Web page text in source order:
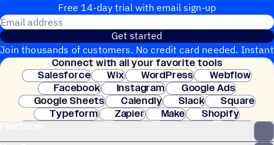
Free 14-day trial with email sign-up
Get started
Join thousands of customers. No credit card needed. Instant
setup.
Connect with all your favorite tools
Salesforce
Wix WordPress
Webflow
Facebook
Instagram
Google Ads
Google Sheets
Calendly Slack
Square
Typeform
Zapier Make
Shopify
Clay